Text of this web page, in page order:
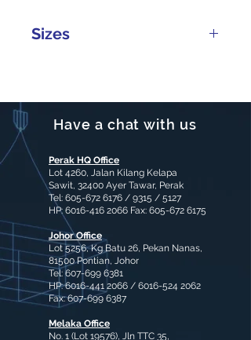
Sizes
Have a chat with us
Perak HQ Office
Lot 4260, Jalan Kilang Kelapa
Sawit, 32400 Ayer Tawar, Perak
Tel: 605-672 6176 / 9315 / 5127
HP: 6016-416 2066 Fax: 605-672 6175
Johor Office
Lot 5256, Kg Batu 26, Pekan Nanas,
81500 Pontian, Johor
Tel: 607-699 6381
HP:6016-441 2066 / 6016-524 2062
Fax:607-699 6387
Melaka Office
No. 1 (Lot 19576), Jln TTC 35,